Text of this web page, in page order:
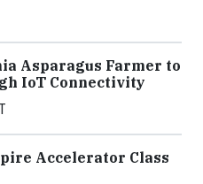
Asparagus Farmer to
IoT Connectivity
Accelerator Class